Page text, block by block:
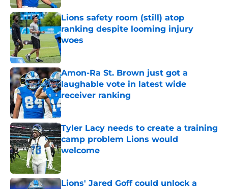
Lions safety room (still) atop
ranking despite looming injury
woes
Published by on Invalid Date
Amon-Ra St. Brown just got a
laughable vote in latest wide
receiver ranking
Published by on Invalid Date
Tyler Lacy needs to create a training
camp problem Lions would
welcome
Published by on Invalid Date
Lions' Jared Goff could unlock a